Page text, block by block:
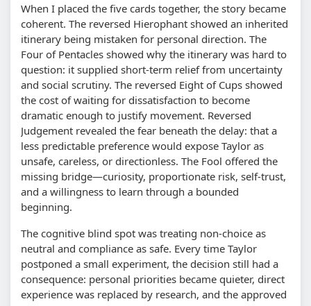
When I placed the five cards together, the story became
coherent. The reversed Hierophant showed an inherited
itinerary being mistaken for personal direction. The
Four of Pentacles showed why the itinerary was hard to
question: it supplied short-term relief from uncertainty
and social scrutiny. The reversed Eight of Cups showed
the cost of waiting for dissatisfaction to become
dramatic enough to justify movement. Reversed
Judgement revealed the fear beneath the delay: that a
less predictable preference would expose Taylor as
unsafe, careless, or directionless. The Fool offered the
missing bridge—curiosity, proportionate risk, self-trust,
and a willingness to learn through a bounded
beginning.
The cognitive blind spot was treating non-choice as
neutral and compliance as safe. Every time Taylor
postponed a small experiment, the decision still had a
consequence: personal priorities became quieter, direct
experience was replaced by research, and the approved